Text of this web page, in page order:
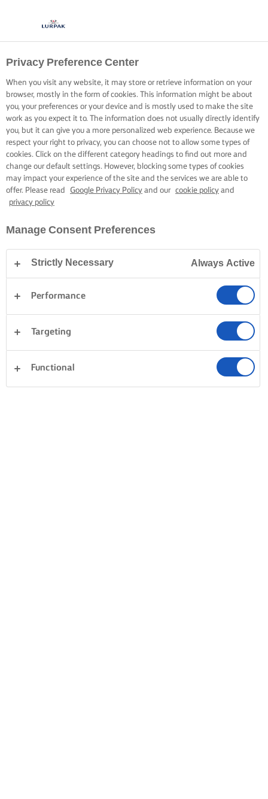
Privacy Preference Center
When you visit any website, it may store or retrieve information on your
browser, mostly in the form of cookies. This information might be about
you, your preferences or your device and is mostly used to make the site
work as you expect it to. The information does not usually directly identify
you, but it can give you a more personalized web experience. Because we
respect your right to privacy, you can choose not to allow some types of
cookies. Click on the different category headings to find out more and
change our default settings. However, blocking some types of cookies
may impact your experience of the site and the services we are able to
offer. Please read
Google Privacy Policy and our cookie policy and
privacy policy
Manage Consent Preferences
Strictly Necessary Always Active
Performance
Targeting
Functional